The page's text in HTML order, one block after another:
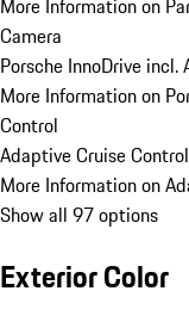
More Information on
Camera
Porsche InnoDrive
More Information on
Control
Adaptive Cruise Control
More Information on
Show all 97 options
Exterior Color